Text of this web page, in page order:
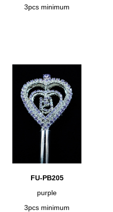
3pcs minimum
FU-PB205
purple
3pcs minimum